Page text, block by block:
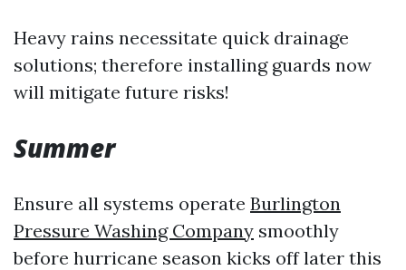
Heavy rains necessitate quick drainage
solutions; therefore installing guards now
will mitigate future risks!
Summer
Ensure all systems operate Burlington
Pressure Washing Company smoothly
before hurricane season kicks off later this